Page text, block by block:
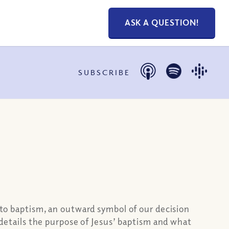
ASK A QUESTION!
SUBSCRIBE
baptism, an outward symbol of our decision
the purpose of Jesus’ baptism and what